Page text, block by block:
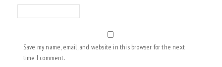
Save my name, email, and website in this browser for the next
time I comment.